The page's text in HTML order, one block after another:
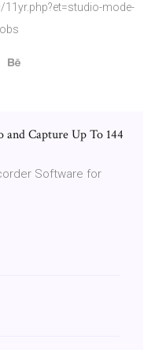
mode-
Capture Up To 144
Software for